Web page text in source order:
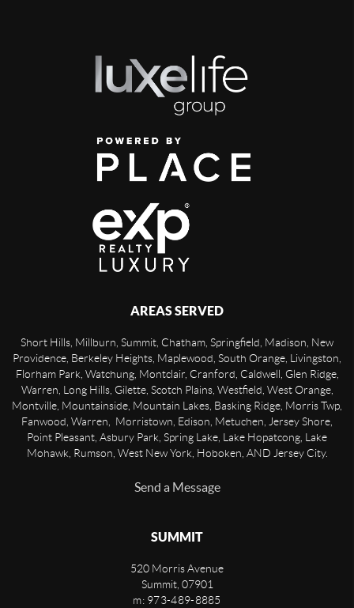
AREAS SERVED
Short Hills, Millburn, Summit, Chatham, Springfield, Madison, New
Providence, Berkeley Heights, Maplewood, South Orange, Livingston,
Florham Park, Watchung, Montclair, Cranford, Caldwell, Glen Ridge,
Warren, Long Hills, Gilette, Scotch Plains, Westfield, West Orange,
Montville, Mountainside, Mountain Lakes, Basking Ridge, Morris Twp,
Fanwood, Warren, Morristown, Edison, Metuchen, Jersey Shore,
Point Pleasant, Asbury Park, Spring Lake, Lake Hopatcong, Lake
Mohawk, Rumson, West New York, Hoboken, AND Jersey City.
Send a Message
SUMMIT
520 Morris Avenue
Summit, 07901
m: 973-489-8885